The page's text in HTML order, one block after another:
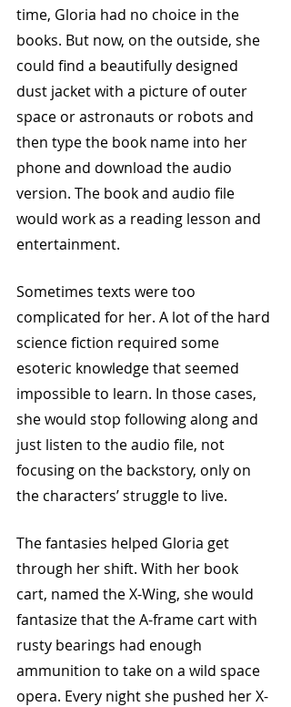
time, Gloria had no choice in the
books. But now, on the outside, she
could find a beautifully designed
dust jacket with a picture of outer
space or astronauts or robots and
then type the book name into her
phone and download the audio
version. The book and audio file
would work as a reading lesson and
entertainment.
Sometimes texts were too
complicated for her. A lot of the hard
science fiction required some
esoteric knowledge that seemed
impossible to learn. In those cases,
she would stop following along and
just listen to the audio file, not
focusing on the backstory, only on
the characters’ struggle to live.
The fantasies helped Gloria get
through her shift. With her book
cart, named the X-Wing, she would
fantasize that the A-frame cart with
rusty bearings had enough
ammunition to take on a wild space
opera. Every night she pushed her X-